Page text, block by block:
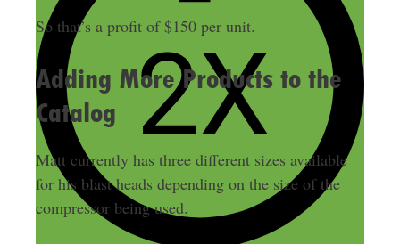
So that’s a profit of $150 per unit.
Adding More Products to the
Catalog
Matt currently has three different sizes available
for his blast heads depending on the size of the
compressor being used.